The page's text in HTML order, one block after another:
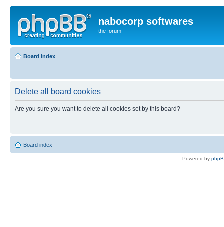
nabocorp softwares
the forum
Board index
Delete all board cookies
Are you sure you want to delete all cookies set by this board?
Board index
Powered by